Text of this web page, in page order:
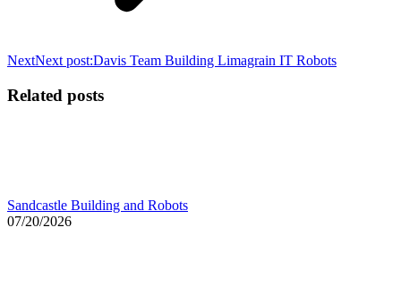
NextNext post:Davis Team Building Limagrain IT Robots
Related posts
Sandcastle Building and Robots
07/20/2026